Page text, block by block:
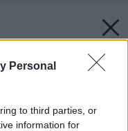
Personal
to third parties, or
information for